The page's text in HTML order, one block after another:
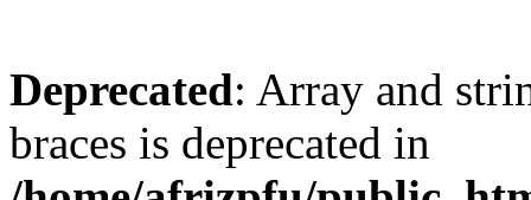
Deprecated: Array and
braces is deprecated in